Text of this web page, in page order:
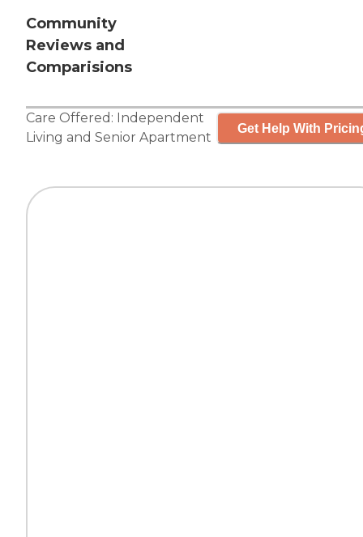
Community
Reviews and
Comparisions
Care Offered: Independent
Living and Senior Apartment
Get Help With